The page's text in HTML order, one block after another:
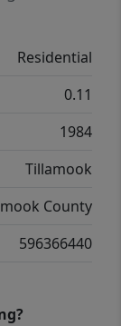
Residential
0.11
1984
Tillamook
County
596366440